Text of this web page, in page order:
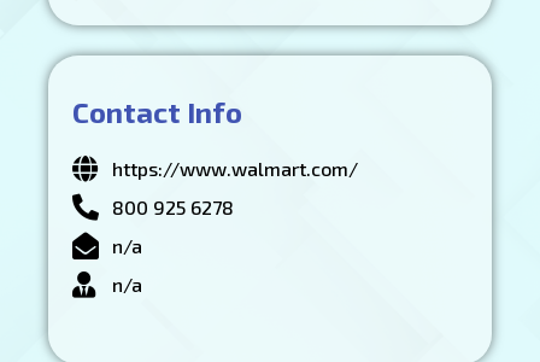
Contact Info
https://www.walmart.com/
800 925 6278
n/a
n/a